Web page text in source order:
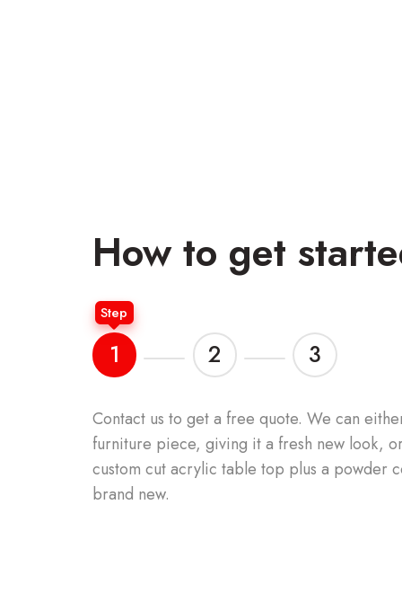
How to get
Step
1 2 3
Contact us to get a free quote. We can
furniture piece, giving it a fresh new look,
custom cut acrylic table top plus a powder
brand new.